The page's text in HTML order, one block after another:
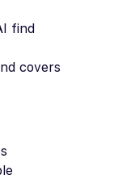
find
covers